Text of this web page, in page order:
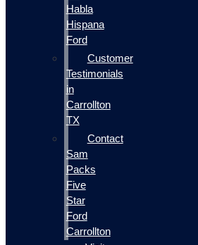
Habla
Hispana
Ford
Customer
Testimonials
in
Carrollton
TX
Contact
Sam
Packs
Five
Star
Ford
Carrollton